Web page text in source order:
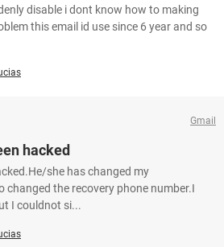
disable i dont know how to making
this email id use since 6 year and so
Gmail
hacked
she has changed my
changed the recovery phone number.I
I couldnot si...